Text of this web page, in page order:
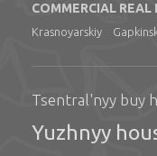
COMMERCIAL REAL
Krasnoyarskiy
Tsentral'nyy buy
Yuzhnyy